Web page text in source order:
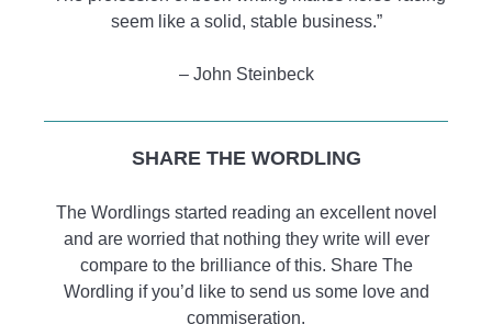
seem like a solid, stable business.”
‒ John Steinbeck
SHARE THE WORDLING
The Wordlings started reading an excellent novel
and are worried that nothing they write will ever
compare to the brilliance of this. Share The
Wordling if you’d like to send us some love and
commiseration.